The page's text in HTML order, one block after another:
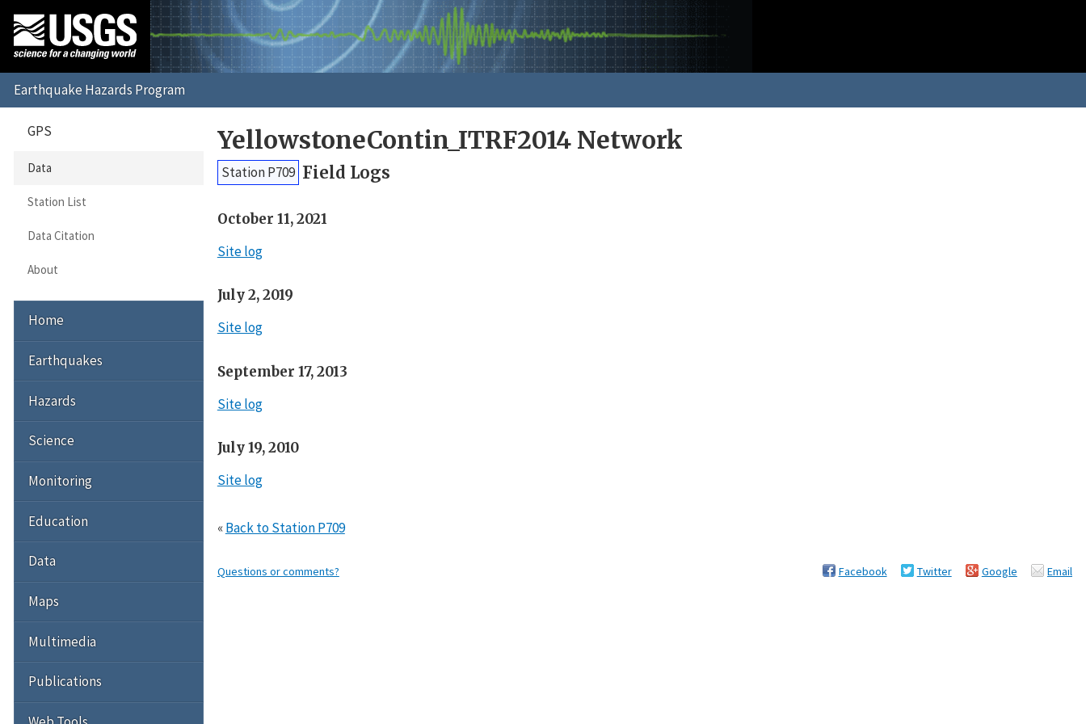
YellowstoneContin_ITRF2014 Network
Station P709 Field Logs
October 11, 2021
Site log
July 2, 2019
Site log
September 17, 2013
Site log
July 19, 2010
Site log
«Back to Station P709
Questions or comments? Facebook Twitter Google Email
GPS
Data
Station List
Data Citation
About
Home
Earthquakes
Hazards
Science
Monitoring
Education
Data
Maps
Multimedia
Publications